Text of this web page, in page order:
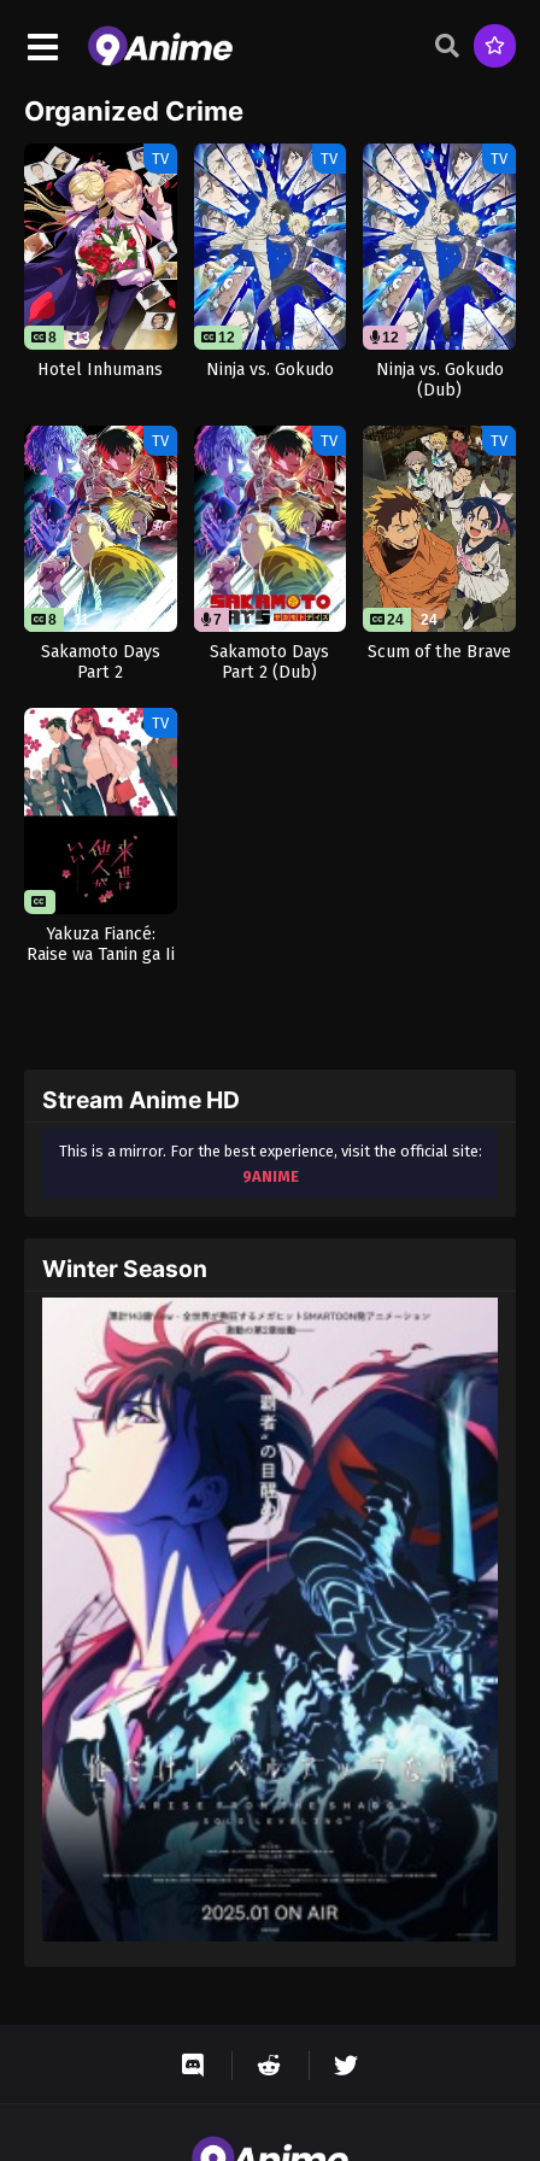
Organized Crime
TV
8 13
Hotel Inhumans
TV
12
Ninja vs. Gokudo
TV
12
Ninja vs. Gokudo
(Dub)
TV
8 11
Sakamoto Days
Part 2
TV
7 11
Sakamoto Days
Part 2 (Dub)
TV
24 24
Scum of the Brave
TV
Yakuza Fiancé:
Raise wa Tanin ga Ii
Stream Anime HD
This is a mirror. For the best experience, visit the official site:
9ANIME
Winter Season